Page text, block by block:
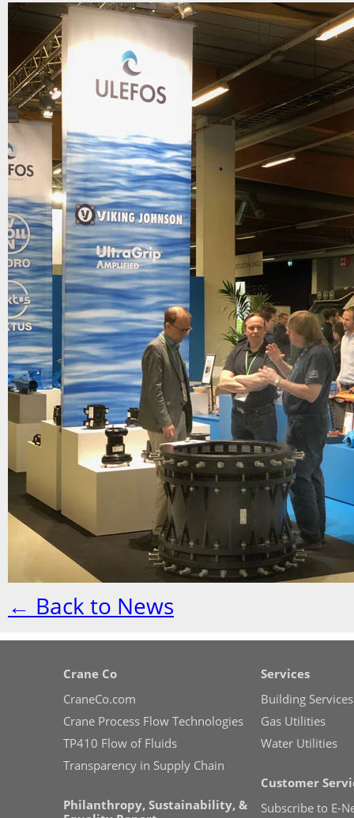
← Back to News
Crane Co
CraneCo.com
Crane Process Flow Technologies
TP410 Flow of Fluids
Transparency in Supply Chain
Philanthropy, Sustainability, &
Services
Building Services
Gas Utilities
Water Utilities
Customer
Subscribe to E-